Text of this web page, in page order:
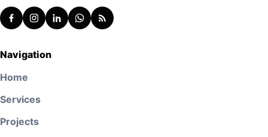
Navigation
Home
Services
Projects